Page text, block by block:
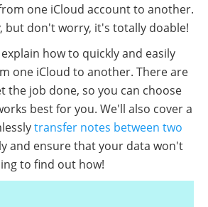
one iCloud account to another.
but don't worry, it's totally doable!
how to quickly and easily
one iCloud to another. There are
the job done, so you can choose
best for you. We'll also cover a
transfer notes between two
and ensure that your data won't
to find out how!